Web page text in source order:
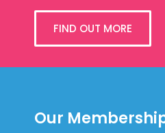
FIND OUT MORE
Our